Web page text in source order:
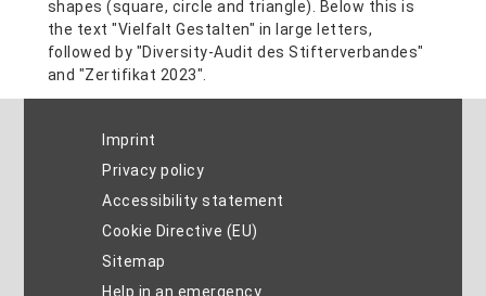
Imprint
Privacy policy
Accessibility statement
Cookie Directive (EU)
Sitemap
Help in an emergency